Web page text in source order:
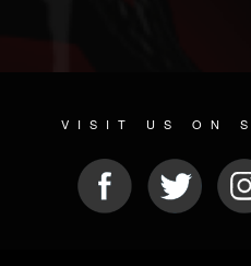
VISIT US ON